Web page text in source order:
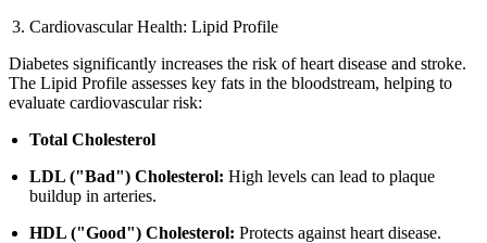
Cardiovascular Health: Lipid Profile
Diabetes significantly increases the risk of heart disease and stroke.
The Lipid Profile assesses key fats in the bloodstream, helping to
evaluate cardiovascular risk:
Total Cholesterol
LDL ("Bad") Cholesterol: High levels can lead to plaque
buildup in arteries.
HDL ("Good") Cholesterol: Protects against heart disease.